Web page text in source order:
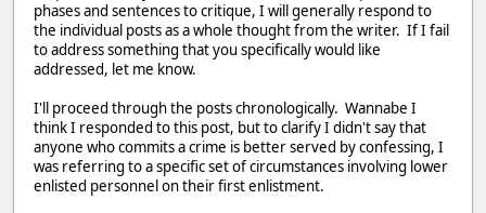
phases and sentences to critique, I will generally respond to
the individual posts as a whole thought from the writer. If I fail
to address something that you specifically would like
addressed, let me know.
I'll proceed through the posts chronologically. Wannabe I
think I responded to this post, but to clarify I didn't say that
anyone who commits a crime is better served by confessing, I
was referring to a specific set of circumstances involving lower
enlisted personnel on their first enlistment.